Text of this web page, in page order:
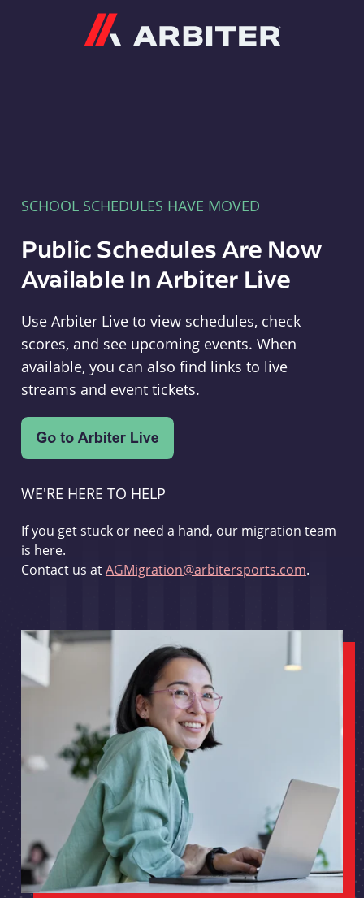
SCHOOL SCHEDULES HAVE MOVED
Public Schedules Are Now
Available In Arbiter Live
Use Arbiter Live to view schedules, check
scores, and see upcoming events. When
available, you can also find links to live
streams and event tickets.
WE'RE HERE TO HELP
If you get stuck or need a hand, our migration team
is here.
Contact us atAGMigration@arbitersports.com.